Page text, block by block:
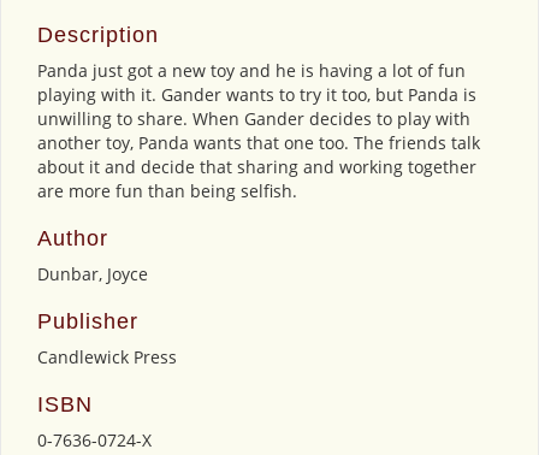
Description
Panda just got a new toy and he is having a lot of fun
playing with it. Gander wants to try it too, but Panda is
unwilling to share. When Gander decides to play with
another toy, Panda wants that one too. The friends talk
about it and decide that sharing and working together
are more fun than being selfish.
Author
Dunbar, Joyce
Publisher
Candlewick Press
ISBN
0-7636-0724-X